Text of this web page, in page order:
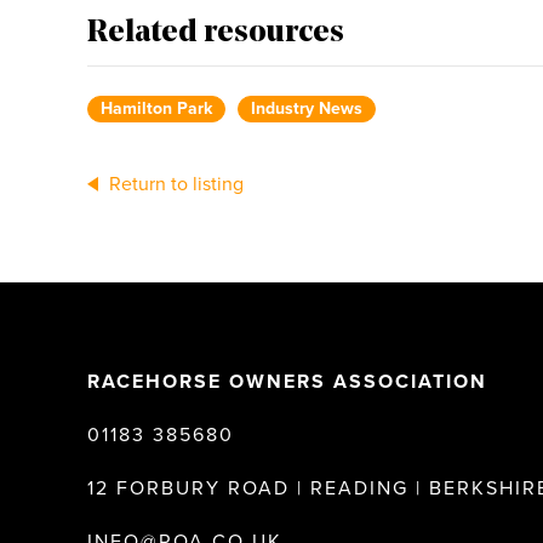
Related resources
Hamilton Park Industry News
Return to listing
RACEHORSE OWNERS ASSOCIATION
01183 385680
12 FORBURY ROAD | READING |